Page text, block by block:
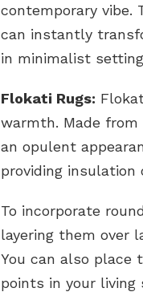
contemporary
can instantly
in minimalist
Flokati Rugs:
warmth. Made
an opulent
providing insulation
To incorporate
layering them over
You can also place
points in your living